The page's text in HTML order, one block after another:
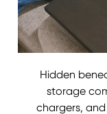
Hidden
storage
chargers, and